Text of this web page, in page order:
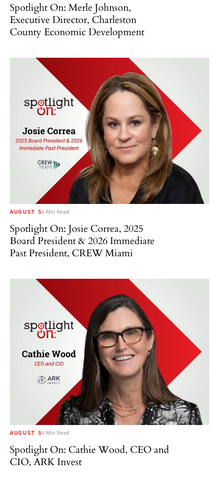
Spotlight On: Merle Johnson,
Executive Director, Charleston
County Economic Development
AUGUST 56 Min Read
Spotlight On: Josie Correa, 2025
Board President & 2026 Immediate
Past President, CREW Miami
AUGUST 56 Min Read
Spotlight On: Cathie Wood, CEO and
CIO, ARK Invest